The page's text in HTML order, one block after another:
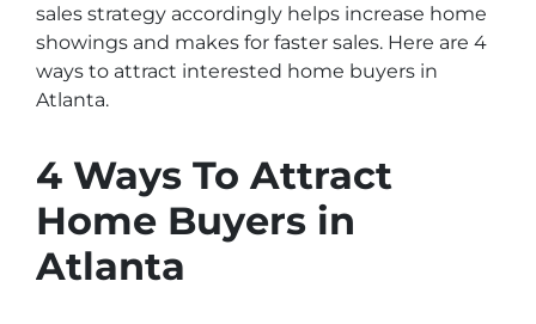
sales strategy accordingly helps increase home
showings and makes for faster sales. Here are 4
ways to attract interested home buyers in
Atlanta.
4 Ways To Attract
Home Buyers in
Atlanta